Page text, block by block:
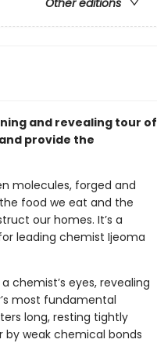
Other editions
and revealing tour of
provide the
molecules, forged and
food we eat and the
our homes. It’s a
leading chemist Ijeoma
chemist’s eyes, revealing
most fundamental
long, resting tightly
by weak chemical bonds